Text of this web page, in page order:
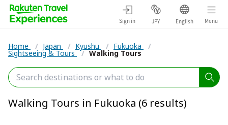
Sign in JPY English Menu
Home / Japan / Kyushu / Fukuoka /
Sightseeing & Tours / Walking Tours
Walking Tours in Fukuoka (6 results)